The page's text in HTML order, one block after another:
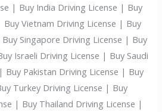
| Buy India Driving License | Buy
Vietnam Driving License | Buy
Singapore Driving License | Buy
Israeli Driving License | Buy Saudi
Buy Pakistan Driving License | Buy
Turkey Driving License | Buy
| Buy Thailand Driving License |